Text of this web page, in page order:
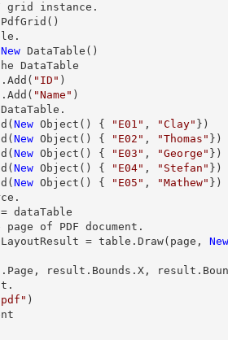
grid instance.
PdfGrid()
New DataTable()
DataTable
"ID" )
"Name" )
DataTable.
New Object() { "E01" , "Clay" })
New Object() { "E02" , "Thomas" })
New Object() { "E03" , "George" })
New Object() { "E04" , "Stefan" })
New Object() { "E05" , "Mathew" })
dataTable
of PDF document.
= table. Draw(page, New
result.Bounds.X,
)